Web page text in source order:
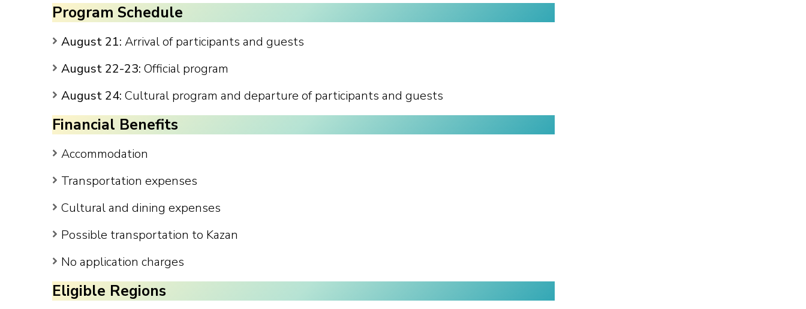
Program Schedule
August 21: Arrival of participants and guests
August 22-23: Official program
August 24: Cultural program and departure of participants and guests
Financial Benefits
Accommodation
Transportation expenses
Cultural and dining expenses
Possible transportation to Kazan
No application charges
Eligible Regions